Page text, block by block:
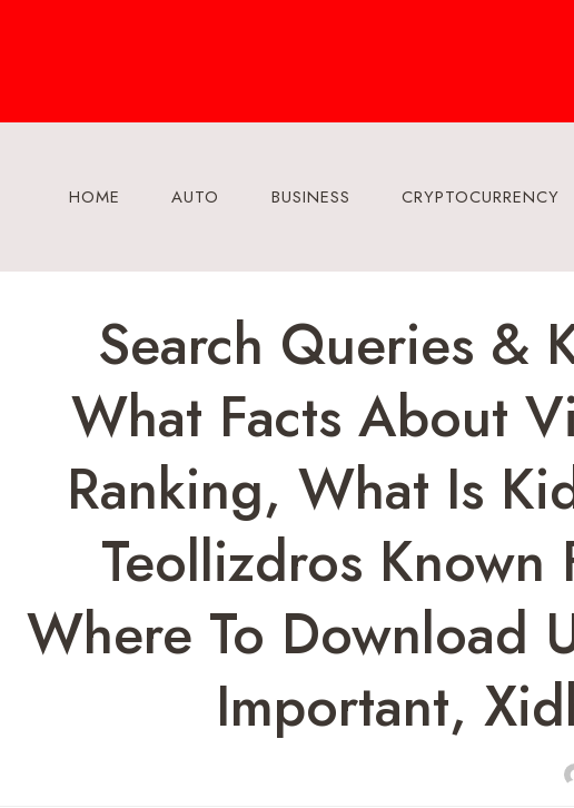
HOME AUTO BUSINESS CRYPTOCURRENCY
Search Queries &
What Facts About
Ranking, What Is
Teollizdros
Where To Download
Important,